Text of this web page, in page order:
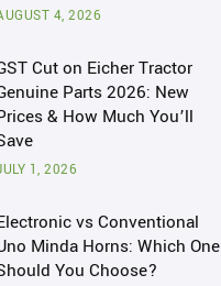
4, 2026
Cut on Eicher Tractor
Parts 2026: New
& How Much You’ll
1, 2026
vs Conventional
Minda Horns: Which One
You Choose?